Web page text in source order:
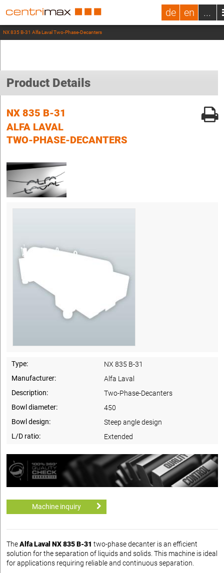
de en ...
NX 835 B-31 Alfa Laval Two-Phase-Decanters
Product Details
NX 835 B-31
ALFA LAVAL
TWO-PHASE-DECANTERS
Type:
NX 835 B-31
Manufacturer:
Alfa Laval
Description:
Two-Phase-Decanters
Bowl diameter:
450
Bowl design:
Steep angle design
L/D ratio:
Extended
Machine inquiry
TheAlfa Laval NX 835 B-31 two-phase decanter is an efficient
solution for the separation of liquids and solids. This machine is ideal
for applications requiring reliable and continuous separation.